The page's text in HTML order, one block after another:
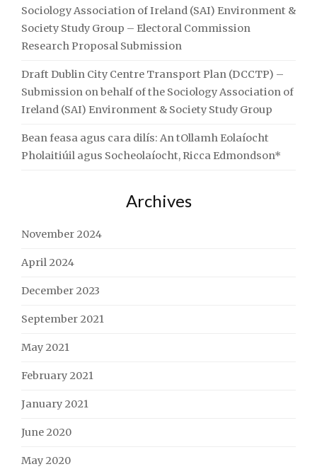
Sociology Association of Ireland (SAI) Environment &
Society Study Group – Electoral Commission
Research Proposal Submission
Draft Dublin City Centre Transport Plan (DCCTP) –
Submission on behalf of the Sociology Association of
Ireland (SAI) Environment & Society Study Group
Bean feasa agus cara dilís: An tOllamh Eolaíocht
Pholaitiúil agus Socheolaíocht, Ricca Edmondson*
Archives
November 2024
April 2024
December 2023
September 2021
May 2021
February 2021
January 2021
June 2020
May 2020